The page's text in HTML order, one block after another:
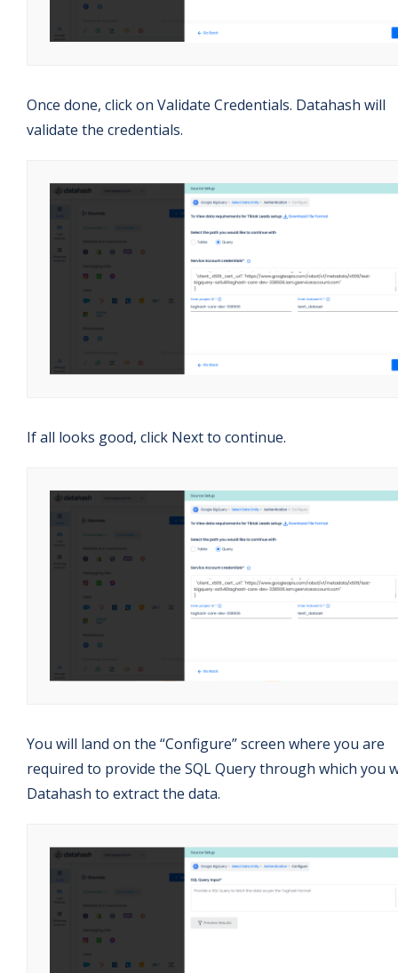
Once done, click on Validate Credentials. Datahash will
validate the credentials.
If all looks good, click Next to continue.
You will land on the “Configure” screen where you are
required to provide the SQL Query through which you
Datahash to extract the data.